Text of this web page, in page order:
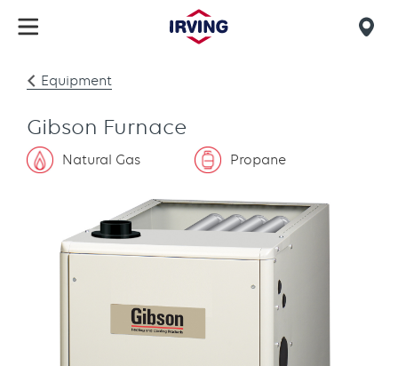
content
Equipment
Gibson Furnace
Natural Gas Propane